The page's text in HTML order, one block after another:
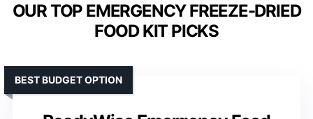
OUR TOP EMERGENCY FREEZE-DRIED
FOOD KIT PICKS
BEST BUDGET OPTION